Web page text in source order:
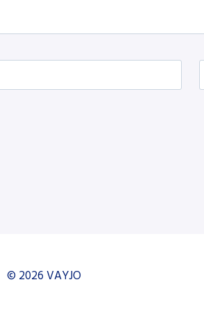
© 2026 VAYJO